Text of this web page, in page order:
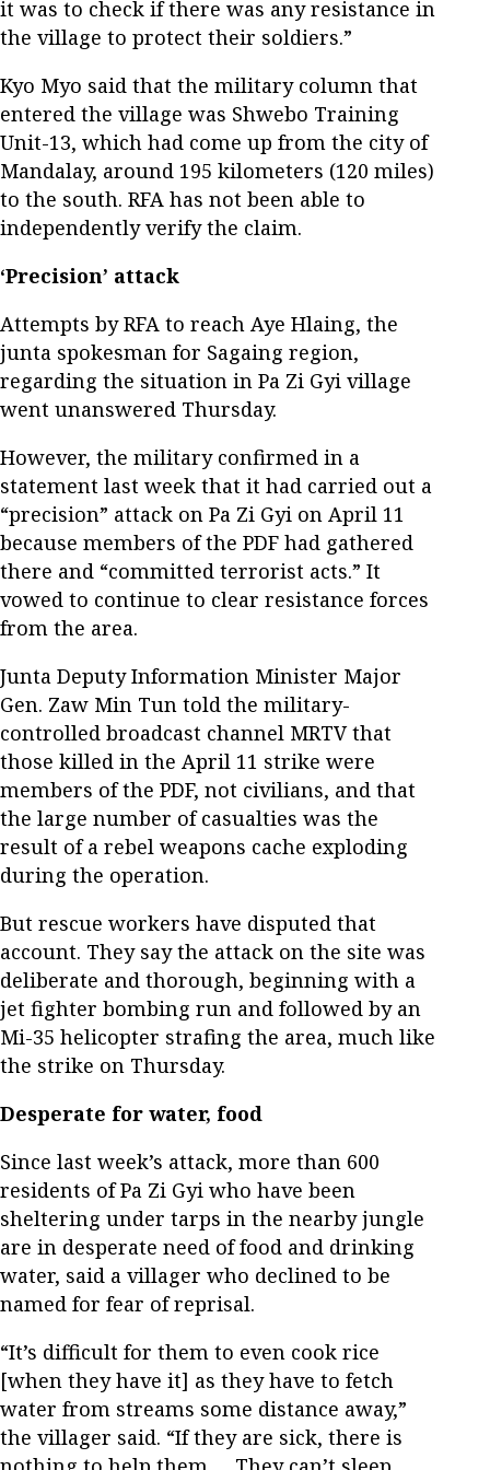
it was to check if there was any resistance in
the village to protect their soldiers.”
Kyo Myo said that the military column that
entered the village was Shwebo Training
Unit-13, which had come up from the city of
Mandalay, around 195 kilometers (120 miles)
to the south. RFA has not been able to
independently verify the claim.
‘Precision’ attack
Attempts by RFA to reach Aye Hlaing, the
junta spokesman for Sagaing region,
regarding the situation in Pa Zi Gyi village
went unanswered Thursday.
However, the military confirmed in a
statement last week that it had carried out a
“precision” attack on Pa Zi Gyi on April 11
because members of the PDF had gathered
there and “committed terrorist acts.” It
vowed to continue to clear resistance forces
from the area.
Junta Deputy Information Minister Major
Gen. Zaw Min Tun told the military-
controlled broadcast channel MRTV that
those killed in the April 11 strike were
members of the PDF, not civilians, and that
the large number of casualties was the
result of a rebel weapons cache exploding
during the operation.
But rescue workers have disputed that
account. They say the attack on the site was
deliberate and thorough, beginning with a
jet fighter bombing run and followed by an
Mi-35 helicopter strafing the area, much like
the strike on Thursday.
Desperate for water, food
Since last week’s attack, more than 600
residents of Pa Zi Gyi who have been
sheltering under tarps in the nearby jungle
are in desperate need of food and drinking
water, said a villager who declined to be
named for fear of reprisal.
“It’s difficult for them to even cook rice
[when they have it] as they have to fetch
water from streams some distance away,”
the villager said. “If they are sick, there is